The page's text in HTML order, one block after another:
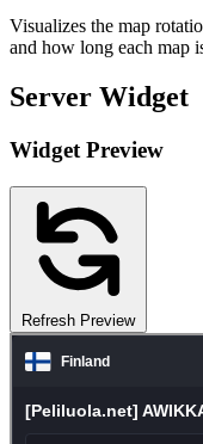
Visualizes the map
and how long each map
Server Widget
Widget Preview
Refresh Preview